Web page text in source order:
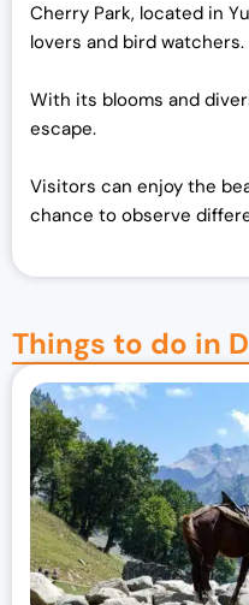
Cherry Park, located in
lovers and bird watchers.
With its blooms and
escape.
Visitors can enjoy the
chance to observe
Things to do in